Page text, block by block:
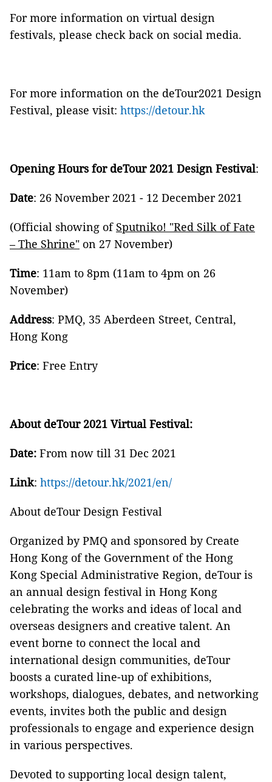
For more information on virtual design
festivals, please check back on social media.
For more information on the deTour2021 Design
Festival, please visit: https://detour.hk
Opening Hours for deTour 2021 Design Festival:
Date: 26 November 2021 - 12 December 2021
(Official showing of Sputniko! "Red Silk of Fate
– The Shrine" on 27 November)
Time: 11am to 8pm (11am to 4pm on 26
November)
Address: PMQ, 35 Aberdeen Street, Central,
Hong Kong
Price: Free Entry
About deTour 2021 Virtual Festival:
Date: From now till 31 Dec 2021
Link: https://detour.hk/2021/en/
About deTour Design Festival
Organized by PMQ and sponsored by Create
Hong Kong of the Government of the Hong
Kong Special Administrative Region, deTour is
an annual design festival in Hong Kong
celebrating the works and ideas of local and
overseas designers and creative talent. An
event borne to connect the local and
international design communities, deTour
boosts a curated line-up of exhibitions,
workshops, dialogues, debates, and networking
events, invites both the public and design
professionals to engage and experience design
in various perspectives.
Devoted to supporting local design talent,